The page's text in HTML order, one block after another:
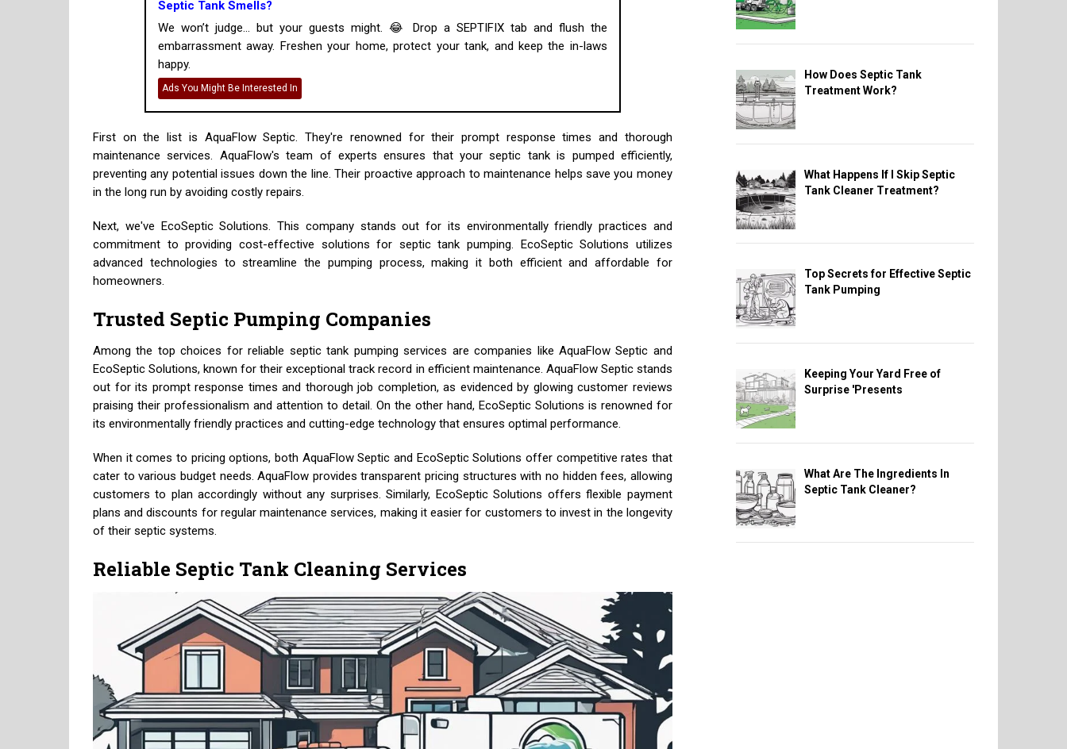
Septic Tank Smells?
We won’t judge... but your guests might. 😂 Drop a SEPTIFIX tab and flush the
embarrassment away. Freshen your home, protect your tank, and keep the in-laws
happy.
Ads You Might Be Interested In
First on the list is AquaFlow Septic. They're renowned for their prompt response times and thorough
maintenance services. AquaFlow's team of experts ensures that your septic tank is pumped efficiently,
preventing any potential issues down the line. Their proactive approach to maintenance helps save you money
in the long run by avoiding costly repairs.
Next, we've EcoSeptic Solutions. This company stands out for its environmentally friendly practices and
commitment to providing cost-effective solutions for septic tank pumping. EcoSeptic Solutions utilizes
advanced technologies to streamline the pumping process, making it both efficient and affordable for
homeowners.
Trusted Septic Pumping Companies
Among the top choices for reliable septic tank pumping services are companies like AquaFlow Septic and
EcoSeptic Solutions, known for their exceptional track record in efficient maintenance. AquaFlow Septic stands
out for its prompt response times and thorough job completion, as evidenced by glowing customer reviews
praising their professionalism and attention to detail. On the other hand, EcoSeptic Solutions is renowned for
its environmentally friendly practices and cutting-edge technology that ensures optimal performance.
When it comes to pricing options, both AquaFlow Septic and EcoSeptic Solutions offer competitive rates that
cater to various budget needs. AquaFlow provides transparent pricing structures with no hidden fees, allowing
customers to plan accordingly without any surprises. Similarly, EcoSeptic Solutions offers flexible payment
plans and discounts for regular maintenance services, making it easier for customers to invest in the longevity
of their septic systems.
Reliable Septic Tank Cleaning Services
How Does Septic Tank
Treatment Work?
What Happens If I Skip Septic
Tank Cleaner Treatment?
Top Secrets for Effective Septic
Tank Pumping
Keeping Your Yard Free of
Surprise 'Presents
What Are The Ingredients In
Septic Tank Cleaner?